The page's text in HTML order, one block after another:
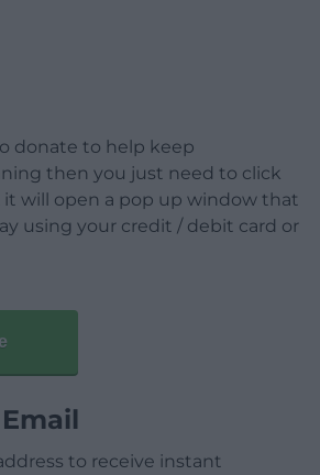
donate to help keep
then you just need to click
it will open a pop up window that
using your credit / debit card or
to receive instant